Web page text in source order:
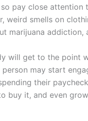
pay close attention
weird smells on
marijuana
will get to the point
person may start
their
buy it, and even